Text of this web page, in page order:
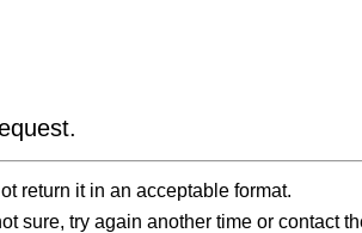
return it in an acceptable format.
sure, try again another time or contact